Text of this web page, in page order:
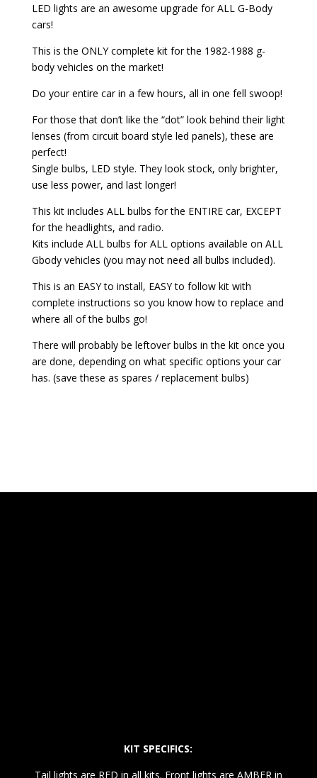
LED lights are an awesome upgrade for ALL G-Body
cars!
This is the ONLY complete kit for the 1982-1988 g-
body vehicles on the market!
Do your entire car in a few hours, all in one fell swoop!
For those that don’t like the “dot” look behind their light
lenses (from circuit board style led panels), these are
perfect!
Single bulbs, LED style. They look stock, only brighter,
use less power, and last longer!
This kit includes ALL bulbs for the ENTIRE car, EXCEPT
for the headlights, and radio.
Kits include ALL bulbs for ALL options available on ALL
Gbody vehicles (you may not need all bulbs included).
This is an EASY to install, EASY to follow kit with
complete instructions so you know how to replace and
where all of the bulbs go!
There will probably be leftover bulbs in the kit once you
are done, depending on what specific options your car
has. (save these as spares / replacement bulbs)
KIT SPECIFICS:
Tail lights are RED in all kits. Front lights are AMBER in